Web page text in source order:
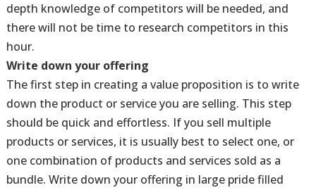
depth knowledge of competitors will be needed, and
there will not be time to research competitors in this
hour.
Write down your offering
The first step in creating a value proposition is to write
down the product or service you are selling. This step
should be quick and effortless. If you sell multiple
products or services, it is usually best to select one, or
one combination of products and services sold as a
bundle. Write down your offering in large pride filled